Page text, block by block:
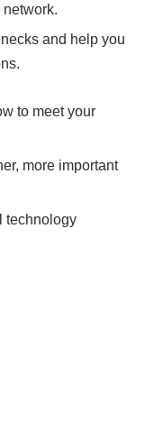
network.
and help you
to meet your
more important
technology